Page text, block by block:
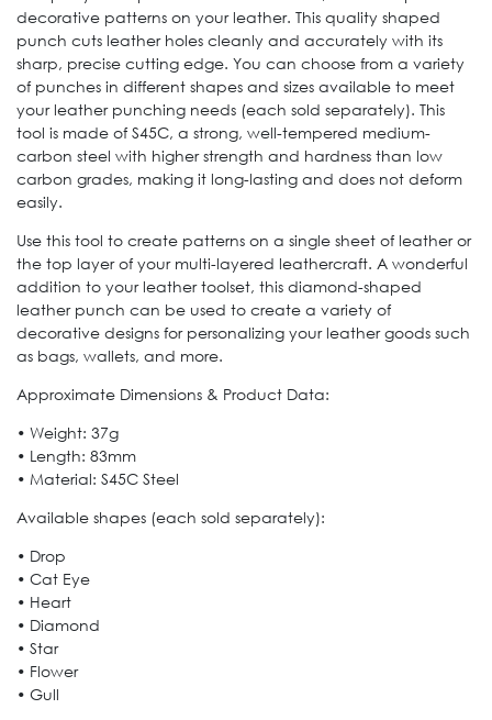
decorative patterns on your leather. This quality shaped
punch cuts leather holes cleanly and accurately with its
sharp, precise cutting edge. You can choose from a variety
of punches in different shapes and sizes available to meet
your leather punching needs (each sold separately). This
tool is made of S45C, a strong, well-tempered medium-
carbon steel with higher strength and hardness than low
carbon grades, making it long-lasting and does not deform
easily.
Use this tool to create patterns on a single sheet of leather or
the top layer of your multi-layered leathercraft. A wonderful
addition to your leather toolset, this diamond-shaped
leather punch can be used to create a variety of
decorative designs for personalizing your leather goods such
as bags, wallets, and more.
Approximate Dimensions & Product Data:
• Weight: 37g
• Length: 83mm
• Material: S45C Steel
Available shapes (each sold separately):
• Drop
• Cat Eye
• Heart
• Diamond
• Star
• Flower
• Gull